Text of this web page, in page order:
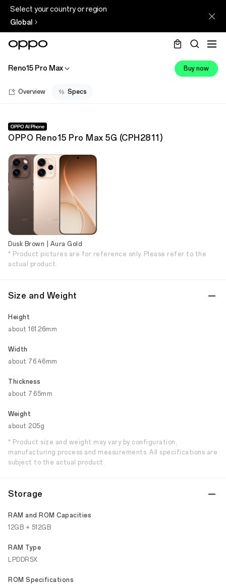
Select your country or region
Global
Reno15 Pro Max Buy now
Overview Specs
OPPO Reno15 Pro Max 5G (CPH2811 )
Dusk Brown | Aura Gold
* Product pictures are for reference only. Please refer to the
actual product.
Size and Weight
Height
about 161.26mm
Width
about 76.46mm
Thickness
about 7.65mm
Weight
about 205g
* Product size and weight may vary by configuration,
manufacturing process and measurements. All specifications are
subject to the actual product.
Storage
RAM and ROM Capacities
12GB + 512GB
RAM Type
LPDDR5X
ROM Specifications